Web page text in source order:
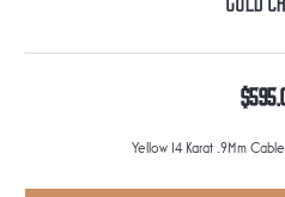
Yellow 14 Karat .9Mm